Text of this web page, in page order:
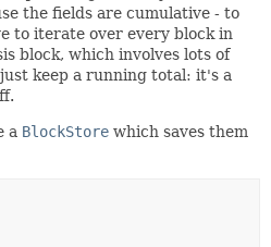
the fields are cumulative - to
to iterate over every block in
block, which involves lots of
keep a running total: it's a
a BlockStore which saves them